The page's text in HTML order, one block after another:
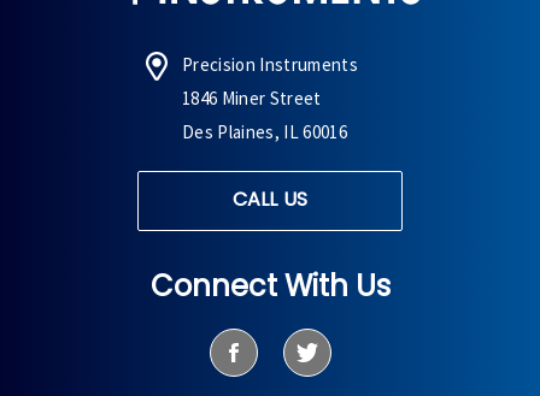
Precision Instruments
1846 Miner Street
Des Plaines, IL 60016
CALL US
Connect With Us